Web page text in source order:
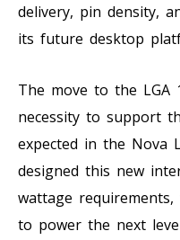
delivery, pin density,
its future desktop
The move to the LGA
necessity to support
expected in the Nova
designed this new
wattage
to power the next